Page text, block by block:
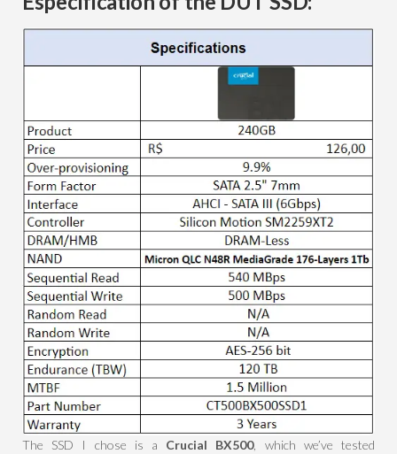
The SSD I chose is a Crucial BX500, which we’ve tested